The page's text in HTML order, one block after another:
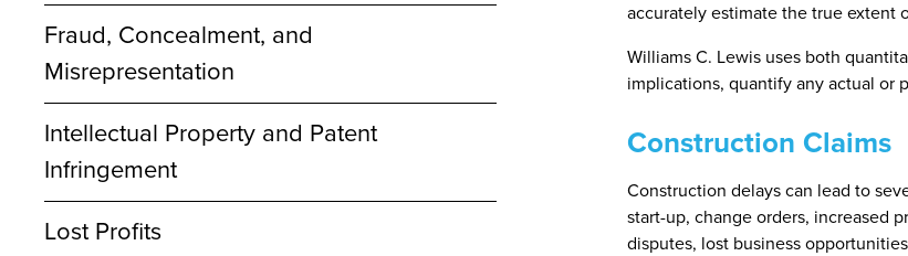
accurately estimate the true extent
Williams C. Lewis uses both
implications, quantify any actual or
Construction Claims
Construction delays can lead to
start-up, change orders, increased
disputes, lost business
Fraud, Concealment, and
Misrepresentation
Intellectual Property and Patent
Infringement
Lost Profits